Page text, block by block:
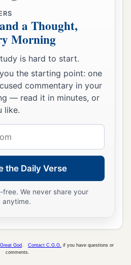
and
Jeiel, Mattithiah, Zabad,
and Benaiah.
pagan wives, and some
they had children.
a Thought,
Morning
is hard to start.
the starting point: one
commentary in your
— read it in minutes, or
like.
the Daily Verse
free. We never share your
anytime.
God Contact C.G.G. if you have questions or
comments.